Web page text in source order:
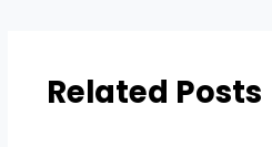
Related Posts